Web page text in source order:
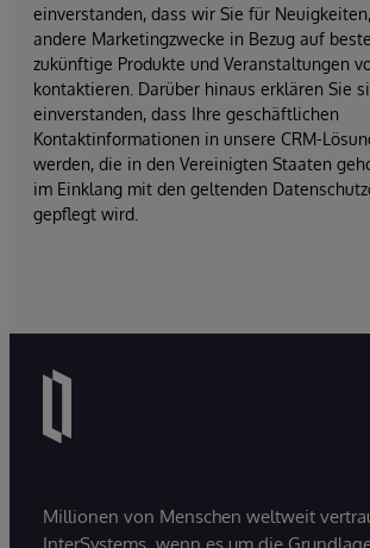
einverstanden, dass wir Sie für
andere Marketingzwecke in Bezug auf
zukünftige Produkte und Veranstaltungen
kontaktieren. Darüber hinaus erklären Sie
einverstanden, dass Ihre geschäftlichen
Kontaktinformationen in unsere CRM-
werden, die in den Vereinigten Staaten
im Einklang mit den geltenden
gepflegt wird.
Millionen von Menschen weltweit